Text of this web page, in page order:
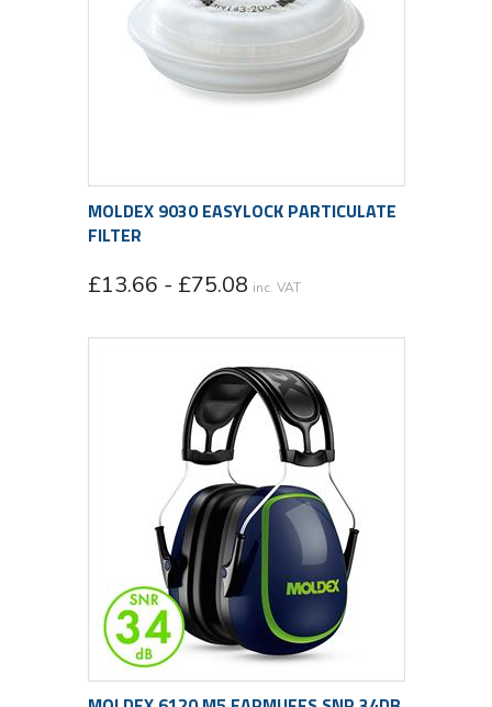
MOLDEX 9030 EASYLOCK PARTICULATE
FILTER
£13.66 - £75.08 inc. VAT